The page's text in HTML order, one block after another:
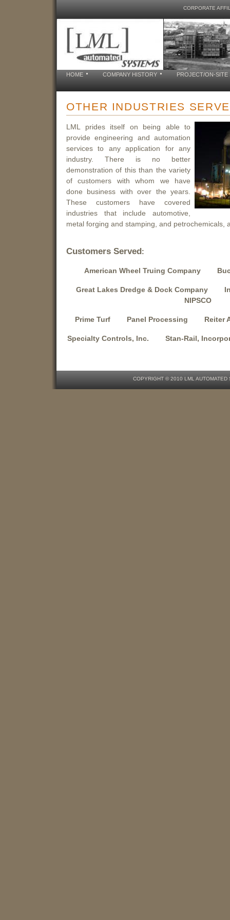
CORPORATE
HOME COMPANY HISTORY PROJECT/ON-SITE
OTHER INDUSTRIES
LML prides itself on being able to
provide engineering and automation
services to any application for any
industry. There is no better
demonstration of this than the variety
of customers with whom we have
done business with over the years.
These customers have covered
industries that include automotive,
metal forging and stamping, and petrochemicals,
Customers Served:
American Wheel Truing Company
Great Lakes Dredge & Dock Company
NIPSCO
Prime Turf Panel Processing Reiter
Specialty Controls, Inc. Stan-Rail,
COPYRIGHT © 2010 LML